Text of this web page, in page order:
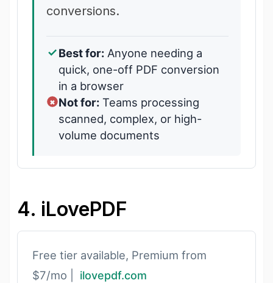
conversions.
Best for: Anyone needing a
quick, one-off PDF conversion
in a browser
Not for: Teams processing
scanned, complex, or high-
volume documents
4. iLovePDF
Free tier available, Premium from
$7/mo |
ilovepdf.com